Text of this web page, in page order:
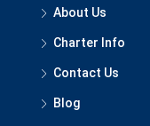
About Us
Charter Info
Contact Us
Blog